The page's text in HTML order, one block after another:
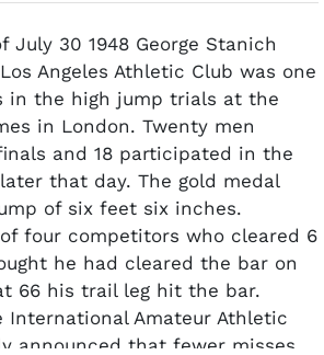
July 30 1948 George Stanich
Angeles Athletic Club was one
in the high jump trials at the
in London. Twenty men
and 18 participated in the
that day. The gold medal
of six feet six inches.
four competitors who cleared 6
he had cleared the bar on
66 his trail leg hit the bar.
Amateur Athletic
announced that fewer misses